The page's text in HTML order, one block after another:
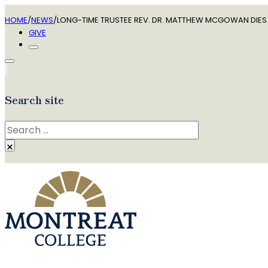
HOME/NEWS/LONG-TIME TRUSTEE REV. DR. MATTHEW MCGOWAN
GIVE
Search site
Search
×